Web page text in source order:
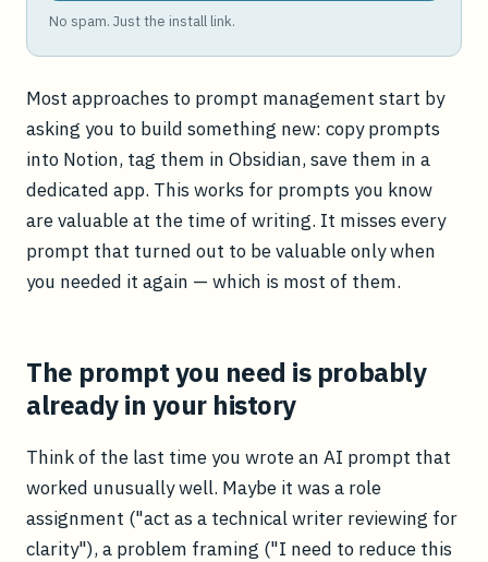
No spam. Just the install link.
Most approaches to prompt management start by
asking you to build something new: copy prompts
into Notion, tag them in Obsidian, save them in a
dedicated app. This works for prompts you know
are valuable at the time of writing. It misses every
prompt that turned out to be valuable only when
you needed it again — which is most of them.
The prompt you need is probably
already in your history
Think of the last time you wrote an AI prompt that
worked unusually well. Maybe it was a role
assignment ("act as a technical writer reviewing for
clarity"), a problem framing ("I need to reduce this